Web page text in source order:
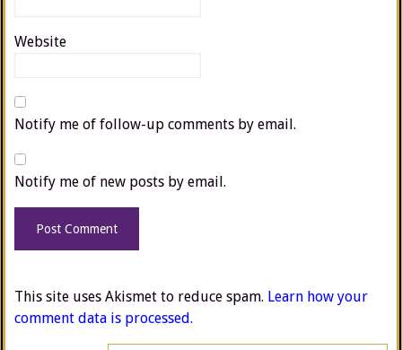
Website
Notify me of follow-up comments by email.
Notify me of new posts by email.
This site uses Akismet to reduce spam. Learn how your
comment data is processed.